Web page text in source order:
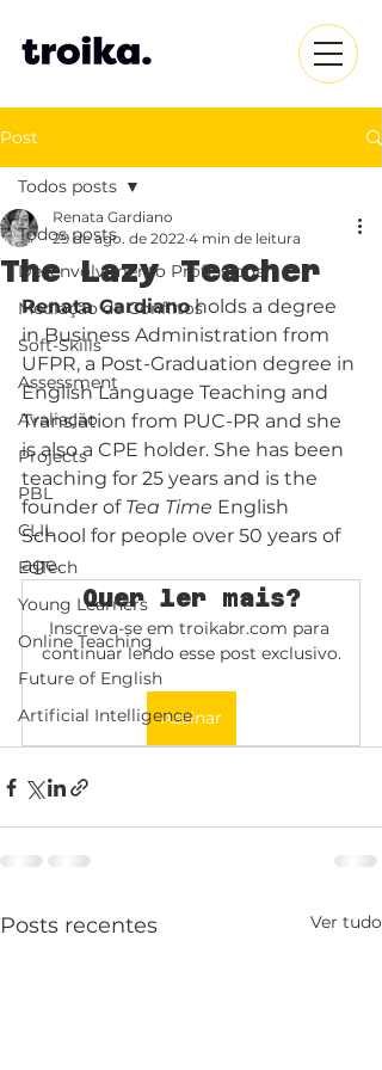
Post
Todos posts
Desenvolvimento Profissional
Mediação de Conflitos
Soft-Skills
Assessment
Avaliação
Projects
PBL
CLIL
EdTech
Young Learners
Online Teaching
Future of English
Artificial Intelligence
Todos posts
The Lazy Teacher
Renata Gardiano
29 de ago. de 2022 4 min de leitura
Renata Gardiano holds a degree
in Business Administration from
UFPR, a Post-Graduation degree in
English Language Teaching and
Translation from PUC-PR and she
is also a CPE holder. She has been
teaching for 25 years and is the
founder of Tea Time English
School for people over 50 years of
age.
Quer ler mais?
Inscreva-se em troikabr.com para
continuar lendo esse post exclusivo.
Assinar
Posts recentes Ver tudo